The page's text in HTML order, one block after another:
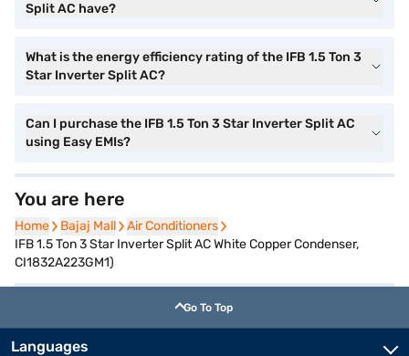
Split AC have?
What is the energy efficiency rating of the IFB 1.5 Ton 3
Star Inverter Split AC?
Can I purchase the IFB 1.5 Ton 3 Star Inverter Split AC
using Easy EMIs?
You are here
Home
Home Bajaj Mall
Bajaj Mall Air Conditioners
Air Conditioners
IFB 1.5 Ton 3 Star Inverter Split AC White Copper Condenser,
CI1832A223GM1)
Go To Top
Languages